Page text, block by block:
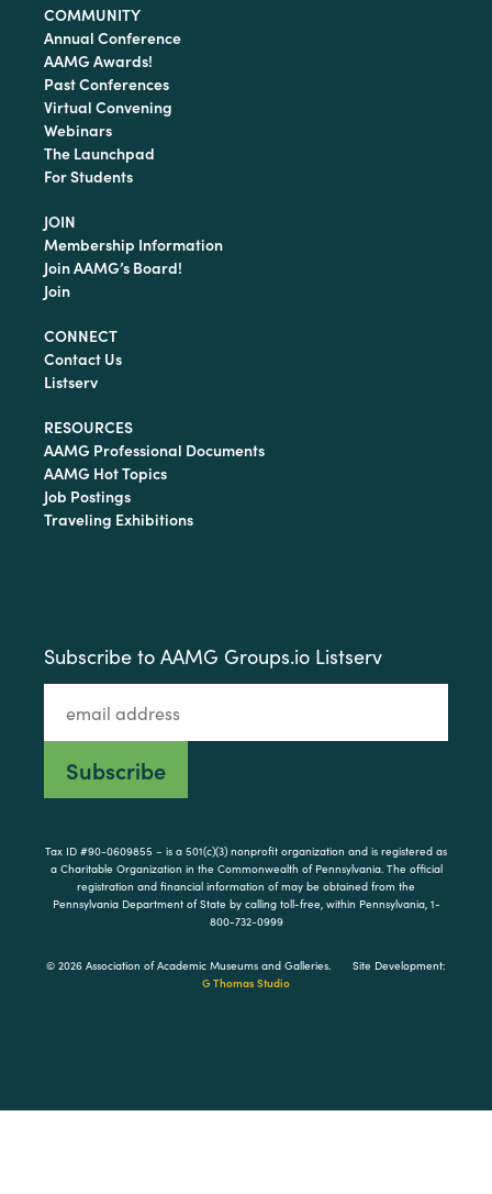
COMMUNITY
Annual Conference
AAMG Awards!
Past Conferences
Virtual Convening
Webinars
The Launchpad
For Students
JOIN
Membership Information
Join AAMG’s Board!
Join
CONNECT
Contact Us
Listserv
RESOURCES
AAMG Professional Documents
AAMG Hot Topics
Job Postings
Traveling Exhibitions
Subscribe to AAMG Groups.io Listserv
Tax ID #90-0609855 – is a 501(c)(3) nonprofit organization and is registered as
a Charitable Organization in the Commonwealth of Pennsylvania. The official
registration and financial information of may be obtained from the
Pennsylvania Department of State by calling toll-free, within Pennsylvania, 1-
800-732-0999
© 2026 Association of Academic Museums and Galleries.
Site Development:
G Thomas Studio